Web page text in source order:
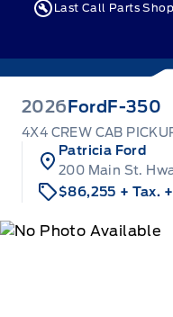
Last Call Parts Shop
2026 Ford F-350
4X4 CREW CAB
Patricia Ford
200 Main St.
$86,255 + Tax.